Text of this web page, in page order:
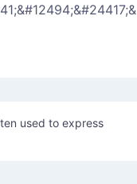
used to express